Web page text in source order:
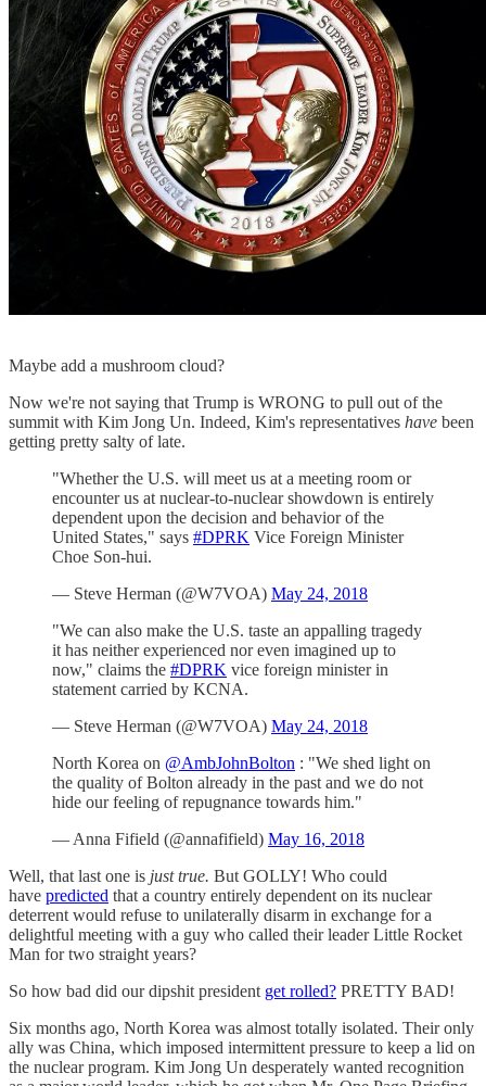
Maybe add a mushroom cloud?
Now we're not saying that Trump is WRONG to pull out of the
summit with Kim Jong Un. Indeed, Kim's representatives have been
getting pretty salty of late.
"Whether the U.S. will meet us at a meeting room or
encounter us at nuclear-to-nuclear showdown is entirely
dependent upon the decision and behavior of the
United States," says #DPRK Vice Foreign Minister
Choe Son-hui.
— Steve Herman (@W7VOA) May 24, 2018
"We can also make the U.S. taste an appalling tragedy
it has neither experienced nor even imagined up to
now," claims the #DPRK vice foreign minister in
statement carried by KCNA.
— Steve Herman (@W7VOA) May 24, 2018
North Korea on @AmbJohnBolton : "We shed light on
the quality of Bolton already in the past and we do not
hide our feeling of repugnance towards him."
— Anna Fifield (@annafifield) May 16, 2018
Well, that last one is just true. But GOLLY! Who could
have predicted that a country entirely dependent on its nuclear
deterrent would refuse to unilaterally disarm in exchange for a
delightful meeting with a guy who called their leader Little Rocket
Man for two straight years?
So how bad did our dipshit president get rolled? PRETTY BAD!
Six months ago, North Korea was almost totally isolated. Their only
ally was China, which imposed intermittent pressure to keep a lid on
the nuclear program. Kim Jong Un desperately wanted recognition